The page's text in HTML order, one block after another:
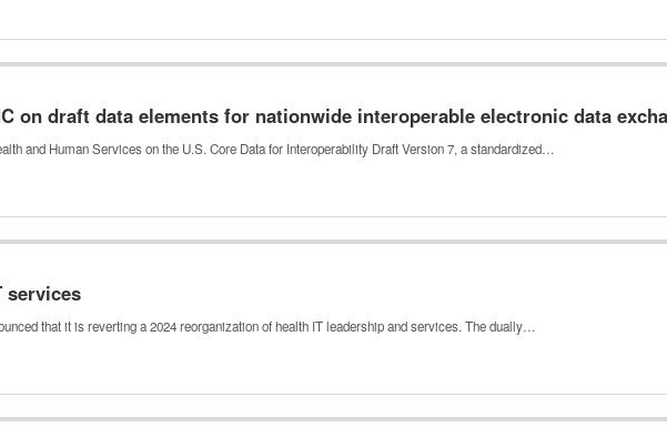
on draft data elements for nationwide interoperable electronic data
and Human Services on the U.S. Core Data for Interoperability Draft Version 7, a standardized…
services
that it is reverting a 2024 reorganization of health IT leadership and services. The dually…